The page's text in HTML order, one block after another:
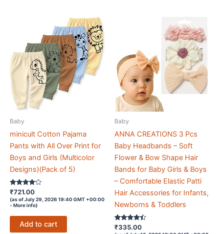
Baby
minicult Cotton Pajama
Pants with All Over Print for
Boys and Girls (Multicolor
Designs)(Pack of 5)
Rated
4
out of 5
₹721.00
(as of July 29, 2026 19:40 GMT +00:00
- More info)
Add to cart
Baby
ANNA CREATIONS 3 Pcs
Baby Headbands – Soft
Flower & Bow Shape Hair
Bands for Baby Girls & Boys
– Comfortable Elastic Patti
Hair Accessories for Infants,
Newborns & Toddlers
Rated
4.3
₹335.00